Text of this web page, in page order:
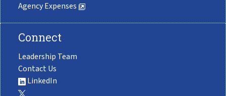
Agency Expenses
Connect
Leadership Team
Contact Us
LinkedIn